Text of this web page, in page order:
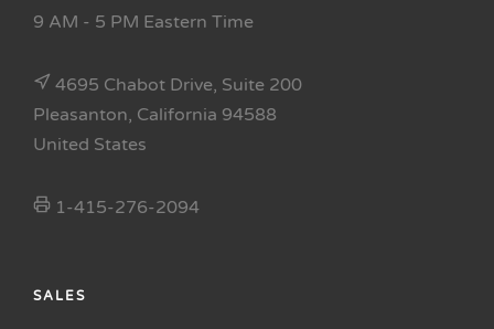
9 AM - 5 PM Eastern Time
4695 Chabot Drive, Suite 200
Pleasanton, California 94588
United States
1-415-276-2094
SALES